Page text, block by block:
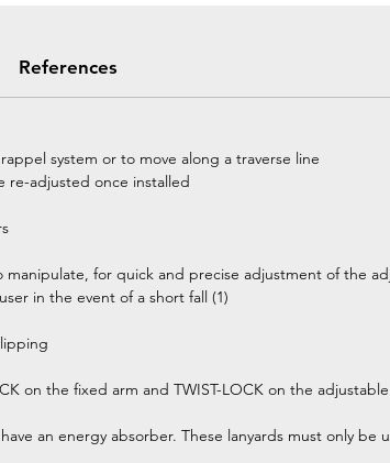
References
system or to move along a traverse line
re-adjusted once installed
for quick and precise adjustment of the
in the event of a short fall (1)
on the fixed arm and TWIST-LOCK on the
an energy absorber. These lanyards must only be